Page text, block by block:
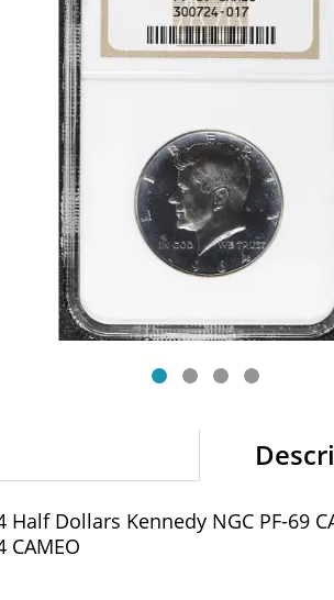
Half Dollars Kennedy NGC PF-69
CAMEO